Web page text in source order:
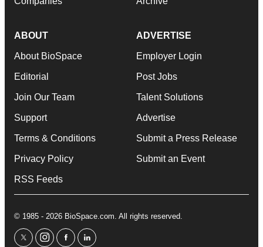
ABOUT
About BioSpace
Editorial
Join Our Team
Support
Terms & Conditions
Privacy Policy
RSS Feeds
ADVERTISE
Employer Login
Post Jobs
Talent Solutions
Advertise
Submit a Press Release
Submit an Event
© 1985 - 2026 BioSpace.com. All rights reserved.
twitterinstagram
facebooklinkedin